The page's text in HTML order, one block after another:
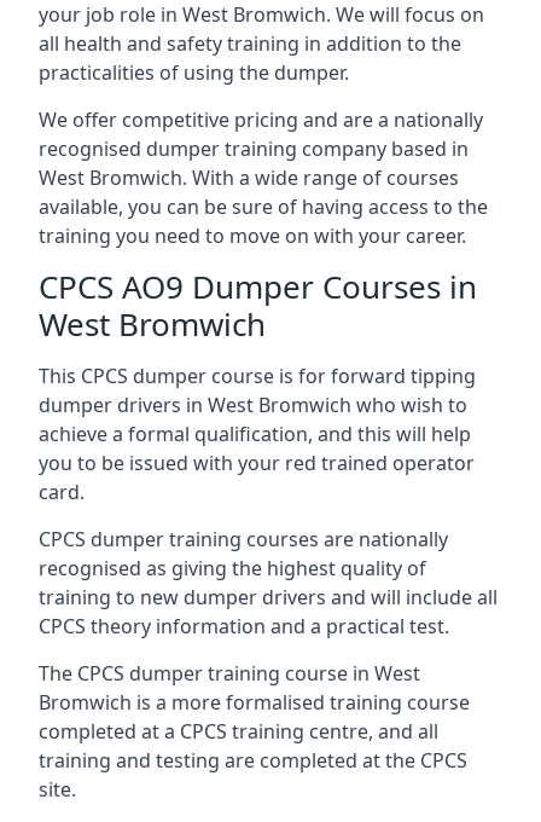
your job role in West Bromwich. We will focus on
all health and safety training in addition to the
practicalities of using the dumper.
We offer competitive pricing and are a nationally
recognised dumper training company based in
West Bromwich. With a wide range of courses
available, you can be sure of having access to the
training you need to move on with your career.
CPCS AO9 Dumper Courses in
West Bromwich
This CPCS dumper course is for forward tipping
dumper drivers in West Bromwich who wish to
achieve a formal qualification, and this will help
you to be issued with your red trained operator
card.
CPCS dumper training courses are nationally
recognised as giving the highest quality of
training to new dumper drivers and will include all
CPCS theory information and a practical test.
The CPCS dumper training course in West
Bromwich is a more formalised training course
completed at a CPCS training centre, and all
training and testing are completed at the CPCS
site.